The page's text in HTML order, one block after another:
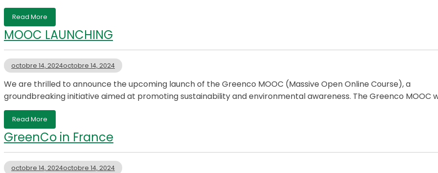
Read More
MOOC LAUNCHING
octobre 14, 2024octobre 14, 2024
We are thrilled to announce the upcoming launch of the Greenco MOOC (Massive Open Online Course), a
groundbreaking initiative aimed at promoting sustainability and environmental awareness. The Greenco MOOC
Read More
GreenCo in France
octobre 14, 2024octobre 14, 2024